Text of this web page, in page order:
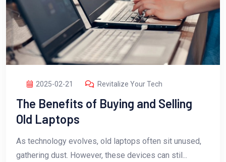
2025-02-21 Revitalize Your Tech
The Benefits of Buying and Selling
Old Laptops
As technology evolves, old laptops often sit unused,
gathering dust. However, these devices can stil...